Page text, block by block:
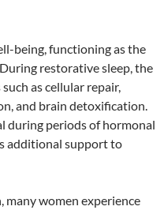
being, functioning as the
restorative sleep, the
as cellular repair,
and brain detoxification.
during periods of hormonal
additional support to
many women experience